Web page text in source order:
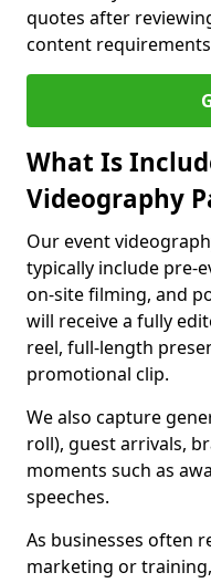
quotes after
content
What Is
Videography
Our event
typically include pre-
on-site filming, and
will receive a fully
reel, full-length
promotional clip.
We also capture
roll), guest arrivals,
moments such as
speeches.
As businesses often
marketing or